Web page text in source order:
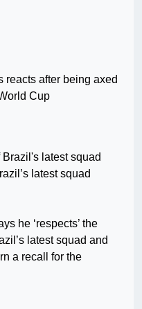
latest squad
he ‘respects’ the
latest squad and
a recall for the